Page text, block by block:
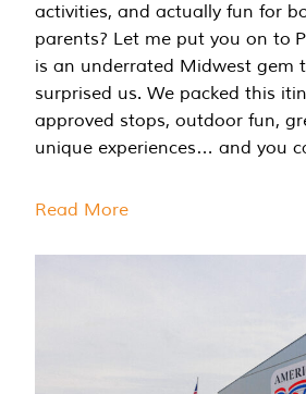
activities, and actually fun for
parents? Let me put you on to
is an underrated Midwest gem
surprised us. We packed this
approved stops, outdoor fun,
unique experiences… and you
Read More